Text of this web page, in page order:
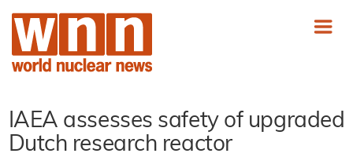
IAEA assesses safety of upgraded
Dutch research reactor